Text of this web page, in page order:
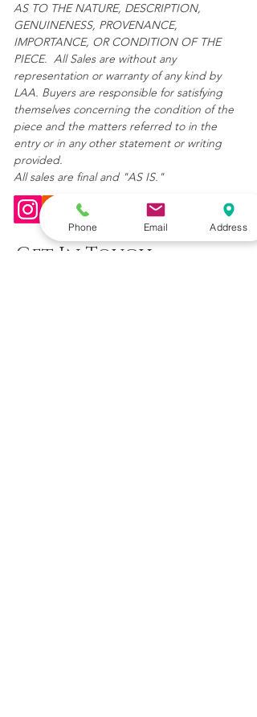
AS TO THE NATURE, DESCRIPTION,
GENUINENESS, PROVENANCE,
IMPORTANCE, OR CONDITION OF THE
PIECE. All Sales are without any
representation or warranty of any kind by
LAA. Buyers are responsible for satisfying
themselves concerning the condition of the
piece and the matters referred to in the
entry or in any other statement or writing
provided.
All sales are final and "AS IS."
Get In Touch
Phone Email Address